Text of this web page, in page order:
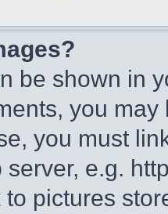
be shown in
you
you must
e.g.
to pictures